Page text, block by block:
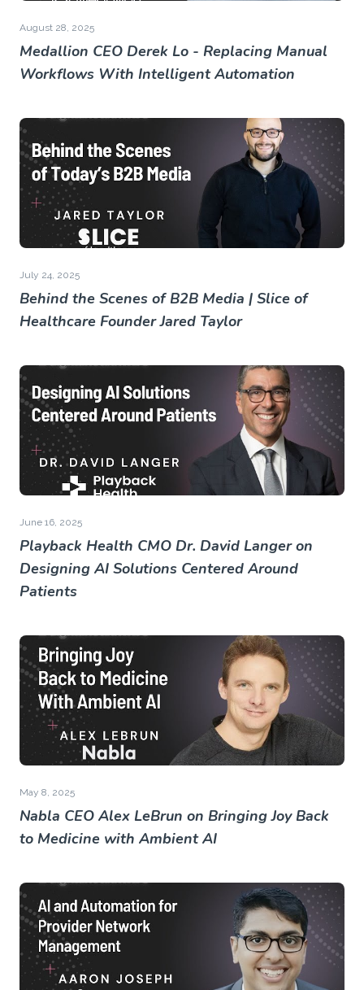
August 28, 2025
Medallion CEO Derek Lo - Replacing Manual
Workflows With Intelligent Automation
July 24, 2025
Behind the Scenes of B2B Media | Slice of
Healthcare Founder Jared Taylor
June 16, 2025
Playback Health CMO Dr. David Langer on
Designing AI Solutions Centered Around
Patients
May 8, 2025
Nabla CEO Alex LeBrun on Bringing Joy Back
to Medicine with Ambient AI